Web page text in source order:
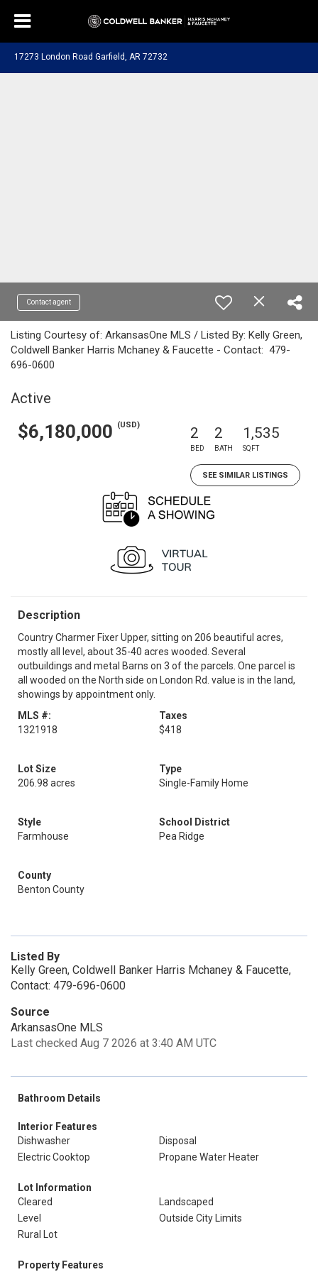
17273 London Road Garfield, AR 72732
Contact agent
Listing Courtesy of: ArkansasOne MLS / Listed By: Kelly Green,
Coldwell Banker Harris Mchaney & Faucette - Contact: 479-
696-0600
Active
$6,180,000 (USD) 2
BED
2
BATH
1,535
SQFT
SEE SIMILAR LISTINGS
Description
Country Charmer Fixer Upper, sitting on 206 beautiful acres,
mostly all level, about 35-40 acres wooded. Several
outbuildings and metal Barns on 3 of the parcels. One parcel is
all wooded on the North side on London Rd. value is in the land,
showings by appointment only.
MLS #:
1321918
Taxes
$418
Lot Size
206.98 acres
Type
Single-Family Home
Style
Farmhouse
School District
Pea Ridge
County
Benton County
Listed By
Kelly Green, Coldwell Banker Harris Mchaney & Faucette,
Contact: 479-696-0600
Source
ArkansasOne MLS
Last checked Aug 7 2026 at 3:40 AM UTC
Bathroom Details
Interior Features
Dishwasher
Disposal
Electric Cooktop
Propane Water Heater
Lot Information
Cleared
Landscaped
Level
Outside City Limits
Rural Lot
Property Features